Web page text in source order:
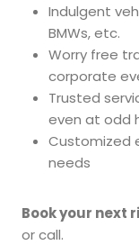
Indulgent
BMWs, etc.
Worry free
corporate
Trusted
even at odd
Customized
needs
Book your next
or call.